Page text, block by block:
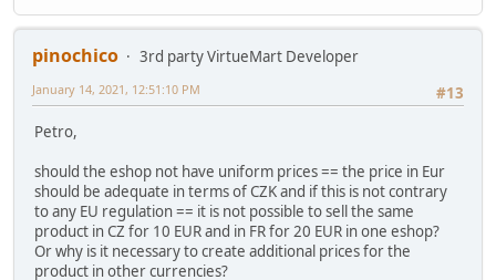
pinochico
3rd party VirtueMart Developer
#13
January 14, 2021, 12:51:10 PM
Petro,
should the eshop not have uniform prices == the price in Eur
should be adequate in terms of CZK and if this is not contrary
to any EU regulation == it is not possible to sell the same
product in CZ for 10 EUR and in FR for 20 EUR in one eshop?
Or why is it necessary to create additional prices for the
product in other currencies?